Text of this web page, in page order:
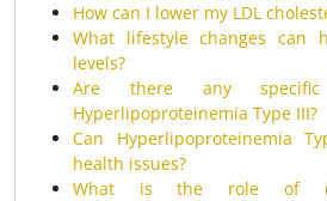
How can I lower my LDL
What lifestyle changes can
levels?
Are there any
Hyperlipoproteinemia Type III?
Can Hyperlipoproteinemia
health issues?
What is the role of